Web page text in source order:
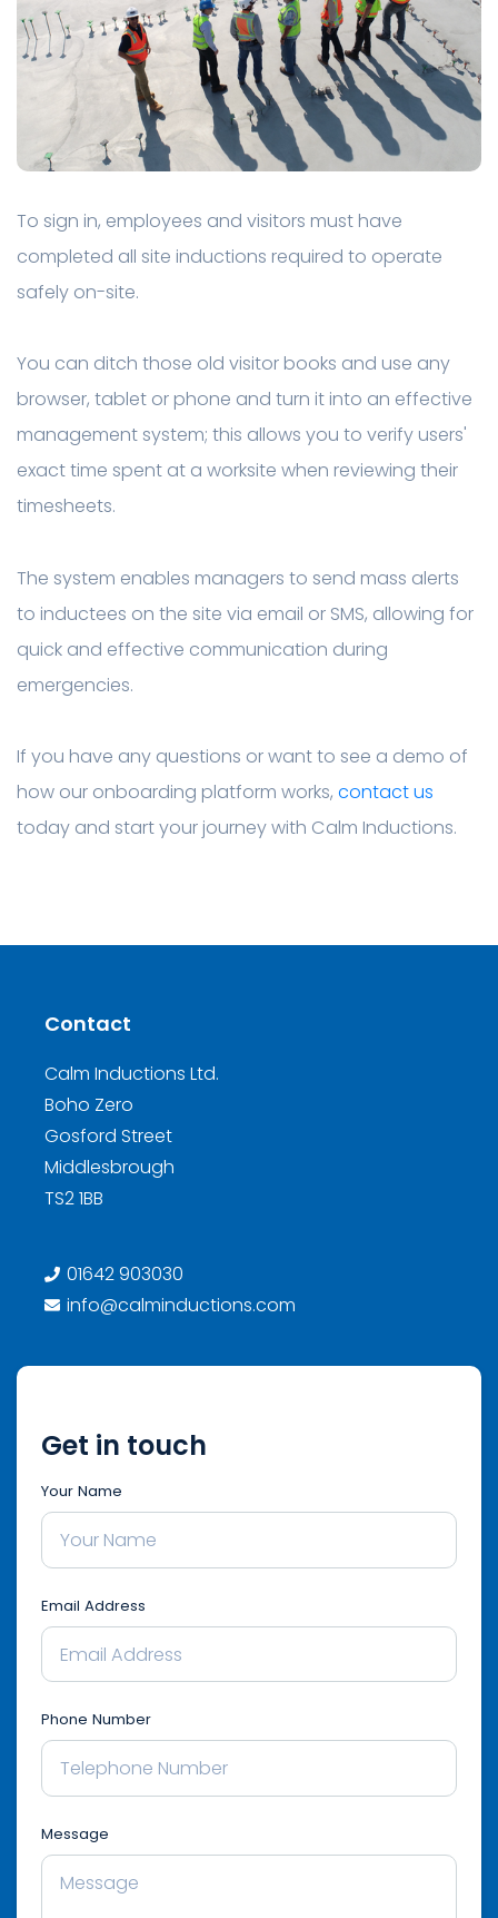
To sign in, employees and visitors must have
completed all site inductions required to operate
safely on-site.
You can ditch those old visitor books and use any
browser, tablet or phone and turn it into an effective
management system; this allows you to verify users'
exact time spent at a worksite when reviewing their
timesheets.
The system enables managers to send mass alerts
to inductees on the site via email or SMS, allowing for
quick and effective communication during
emergencies.
If you have any questions or want to see a demo of
how our onboarding platform works, contact us
today and start your journey with Calm Inductions.
Contact
Calm Inductions Ltd.
Boho Zero
Gosford Street
Middlesbrough
TS2 1BB
01642 903030
info@calminductions.com
Get in touch
Your Name
Email Address
Phone Number
Message